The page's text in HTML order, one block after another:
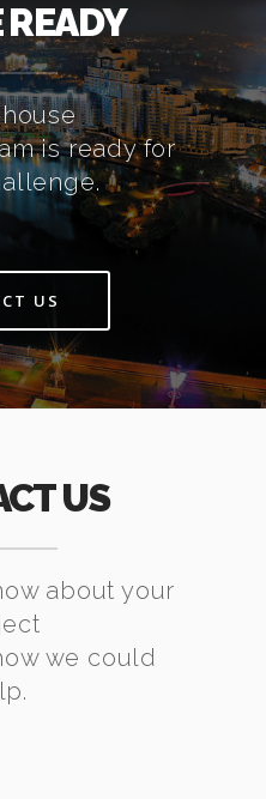
READY
is ready for
US
US
about your
we could